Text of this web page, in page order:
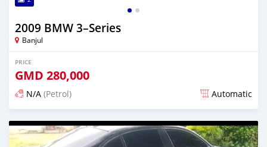
2009 BMW 3–Series
Banjul
PRICE
GMD 280,000
N/A (Petrol) Automatic
Posted almost 3 years ago